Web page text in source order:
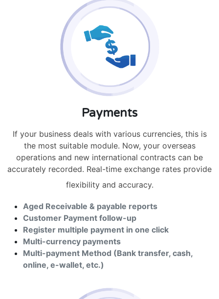
Payments
If your business deals with various currencies, this is
the most suitable module. Now, your overseas
operations and new international contracts can be
accurately recorded. Real-time exchange rates provide
flexibility and accuracy.
Aged Receivable & payable reports
Customer Payment follow-up
Register multiple payment in one click
Multi-currency payments
Multi-payment Method (Bank transfer, cash,
online, e-wallet, etc.)